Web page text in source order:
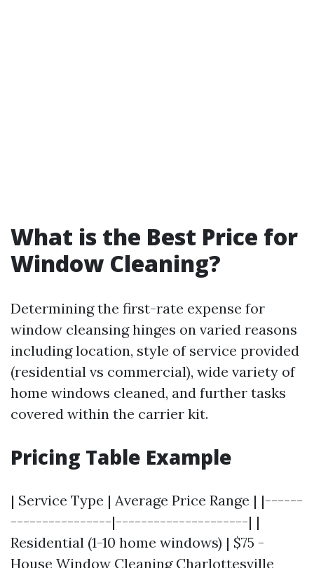
What is the Best Price for
Window Cleaning?
Determining the first-rate expense for
window cleansing hinges on varied reasons
including location, style of service provided
(residential vs commercial), wide variety of
home windows cleaned, and further tasks
covered within the carrier kit.
Pricing Table Example
| Service Type | Average Price Range | |------
----------------|---------------------| |
Residential (1-10 home windows) | $75 -
House Window Cleaning Charlottesville